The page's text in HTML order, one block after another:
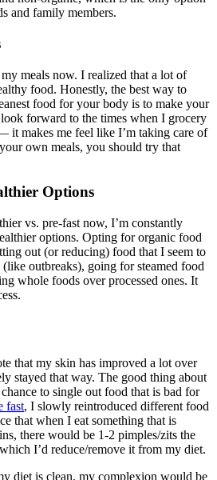
and family members.
meals now. I realized that a lot of
food. Honestly, the best way to
food for your body is to make your
forward to the times when I grocery
it makes me feel like I’m taking care of
own meals, you should try that
Options
vs. pre-fast now, I’m constantly
options. Opting for organic food
out (or reducing) food that I seem to
outbreaks), going for steamed food
whole foods over processed ones. It
that my skin has improved a lot over
stayed that way. The good thing about
to single out food that is bad for
fast, I slowly reintroduced different food
that when I eat something that is
there would be 1-2 pimples/zits the
I’d reduce/remove it from my diet.
diet is clean, my complexion would be